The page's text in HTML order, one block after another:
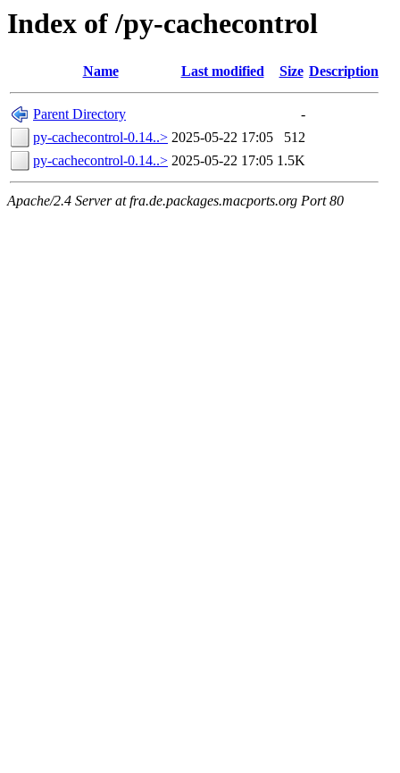
Index of /py-cachecontrol
Name Last modified Size Description
Parent Directory
-
py-cachecontrol-0.14..> 2025-05-22 17:05
512
py-cachecontrol-0.14..> 2025-05-22 17:05 1.5K
Apache/2.4 Server at fra.de.packages.macports.org Port 80